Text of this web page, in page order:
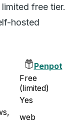
free tier.
hosted
Penpot
Free
(limited)
Yes
web